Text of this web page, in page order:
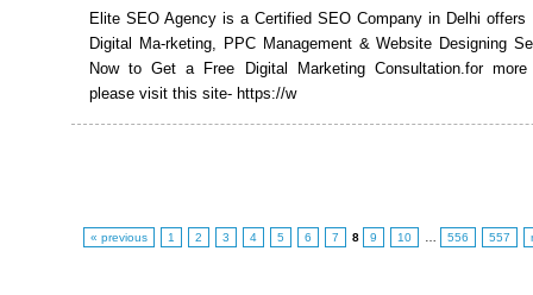
Elite SEO Agency is a Certified SEO Company in Delhi offers
Digital Ma-rketing, PPC Management & Website Designing
Now to Get a Free Digital Marketing Consultation.for more
please visit this site- https://w
« previous 1 2 3 4 5 6 7 8 9 10 556 557